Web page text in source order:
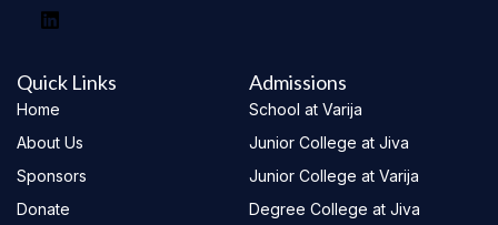
Quick Links
Home
About Us
Sponsors
Donate
Admissions
School at Varija
Junior College at Jiva
Junior College at Varija
Degree College at Jiva